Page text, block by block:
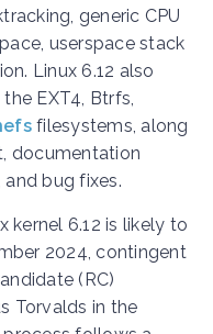
generic CPU
userspace stack
Linux 6.12 also
EXT4, Btrfs,
filesystems, along
documentation
bug fixes.
kernel 6.12 is likely to
2024, contingent
(RC)
Torvalds in the